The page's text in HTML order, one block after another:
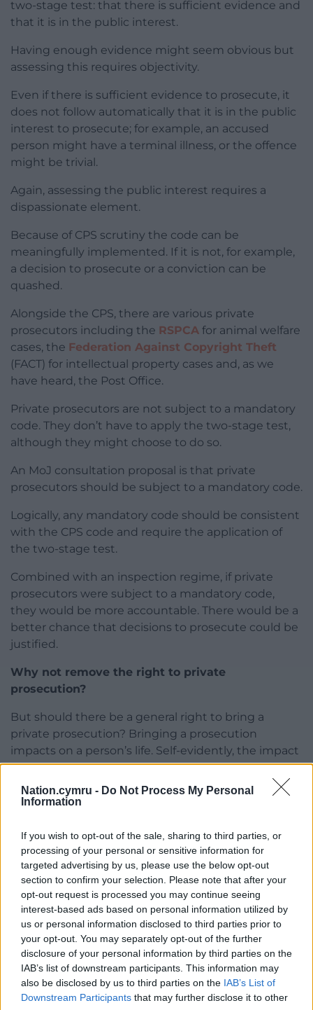
Nation.cymru - Do Not Process My Personal
Information
If you wish to opt-out of the sale, sharing to third parties, or
processing of your personal or sensitive information for
targeted advertising by us, please use the below opt-out
section to confirm your selection. Please note that after your
opt-out request is processed you may continue seeing
interest-based ads based on personal information utilized by
us or personal information disclosed to third parties prior to
your opt-out. You may separately opt-out of the further
disclosure of your personal information by third parties on the
IAB’s list of downstream participants. This information may
also be disclosed by us to third parties on the IAB’s List of
Downstream Participants that may further disclose it to other
two-stage test: that there is sufficient evidence and
that it is in the public interest.
Having enough evidence might seem obvious but
assessing this requires objectivity.
Even if there is sufficient evidence to prosecute, it
does not follow automatically that it is in the public
interest to prosecute; for example, an accused
person might have a terminal illness, or the offence
might be trivial.
Again, assessing the public interest requires a
dispassionate element.
Because of CPS scrutiny the code can be
meaningfully implemented. If it is not, for example,
a decision to prosecute or a conviction can be
quashed.
Alongside the CPS, there are various private
prosecutors including the RSPCA for animal welfare
cases, the Federation Against Copyright Theft
(FACT) for intellectual property cases and, as we
have heard, the Post Office.
Private prosecutors are not subject to a mandatory
code. They don’t have to apply the two-stage test,
although they might choose to do so.
An MoJ consultation proposal is that private
prosecutors should be subject to a mandatory code.
Logically, any mandatory code should be consistent
with the CPS code and require the application of
the two-stage test.
Combined with an inspection regime, if private
prosecutors were subject to a mandatory code,
they would be more accountable. There would be a
better chance that decisions to prosecute could be
justified.
Why not remove the right to private
prosecution?
But should there be a general right to bring a
private prosecution? Bringing a prosecution
impacts on a person’s life. Self-evidently, the impact
is far greater if conviction and imprisonment follow,
especially if compounded by abuse of process.
If the Post Office prosecutions had been carried out
solely by the CPS, the injustices would more likely
have been avoided. Investigation and prosecution
could have been separated with dispassionate
consideration, the two-stage test could have been
properly applied, and there could have been full
disclosure of evidence: for example, about flaws in
the Horizon system.
As the ‘victim’, the Post Office also had a financial